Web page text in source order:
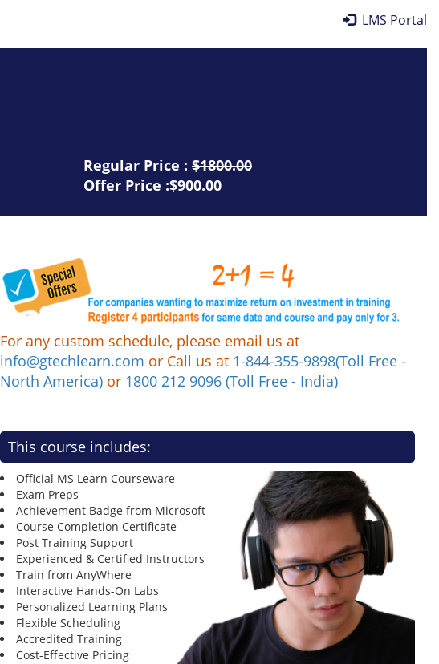
LMS Portal
Regular Price : $1800.00
Offer Price :$900.00
For any custom schedule, please email us at
info@gtechlearn.com or Call us at 1-844-355-9898(Toll Free -
North America)or 1800 212 9096 (Toll Free - India)
This course includes:
Official MS Learn Courseware
Exam Preps
Achievement Badge from Microsoft
Course Completion Certificate
Post Training Support
Experienced & Certified Instructors
Train from AnyWhere
Interactive Hands-On Labs
Personalized Learning Plans
Flexible Scheduling
Accredited Training
Cost-Effective Pricing